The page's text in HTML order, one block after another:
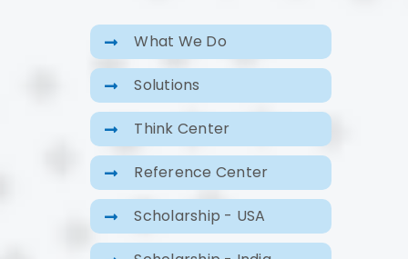
What We Do
Solutions
Think Center
Reference Center
Scholarship - USA